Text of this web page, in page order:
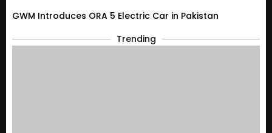
GWM Introduces ORA 5 Electric Car in Pakistan
Trending